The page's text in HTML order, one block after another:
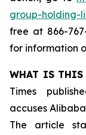
group-holding-
free at 866-
for information
WHAT IS THIS
Times
accuses
The article